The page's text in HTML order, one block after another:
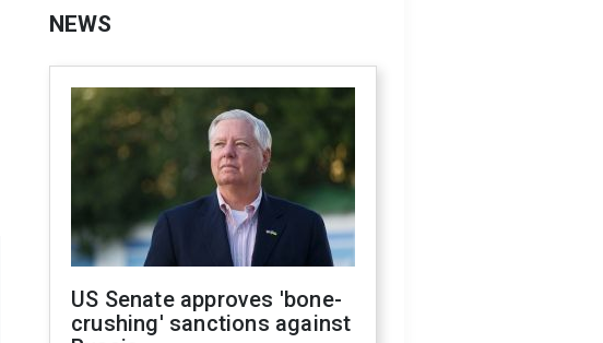
NEWS
US Senate approves 'bone-
crushing' sanctions against